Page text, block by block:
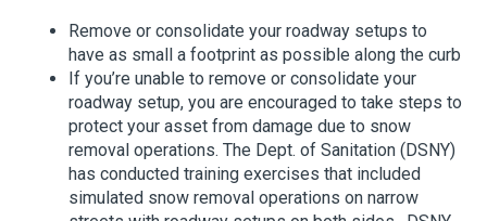
Remove or consolidate your roadway setups to
have as small a footprint as possible along the curb
If you’re unable to remove or consolidate your
roadway setup, you are encouraged to take steps to
protect your asset from damage due to snow
removal operations. The Dept. of Sanitation (DSNY)
has conducted training exercises that included
simulated snow removal operations on narrow